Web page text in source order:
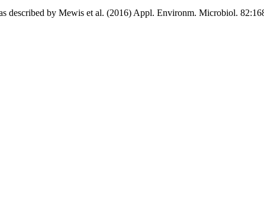
described by Mewis et al. (2016) Appl. Environm. Microbiol.